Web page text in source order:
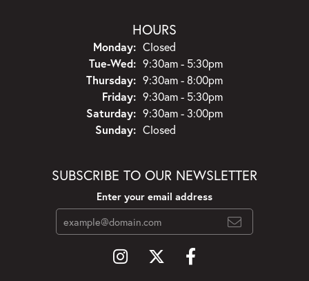
HOURS
Monday: Closed
Tue-Wed:Tuesday - Wednesday:
9:30am - 5:30pm
Thursday: 9:30am - 8:00pm
Friday: 9:30am - 5:30pm
Saturday: 9:30am - 3:00pm
Sunday: Closed
SUBSCRIBE TO OUR NEWSLETTER
Enter your email address